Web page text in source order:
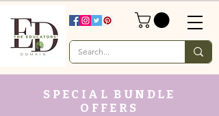
SPECIAL BUNDLE
OFFERS